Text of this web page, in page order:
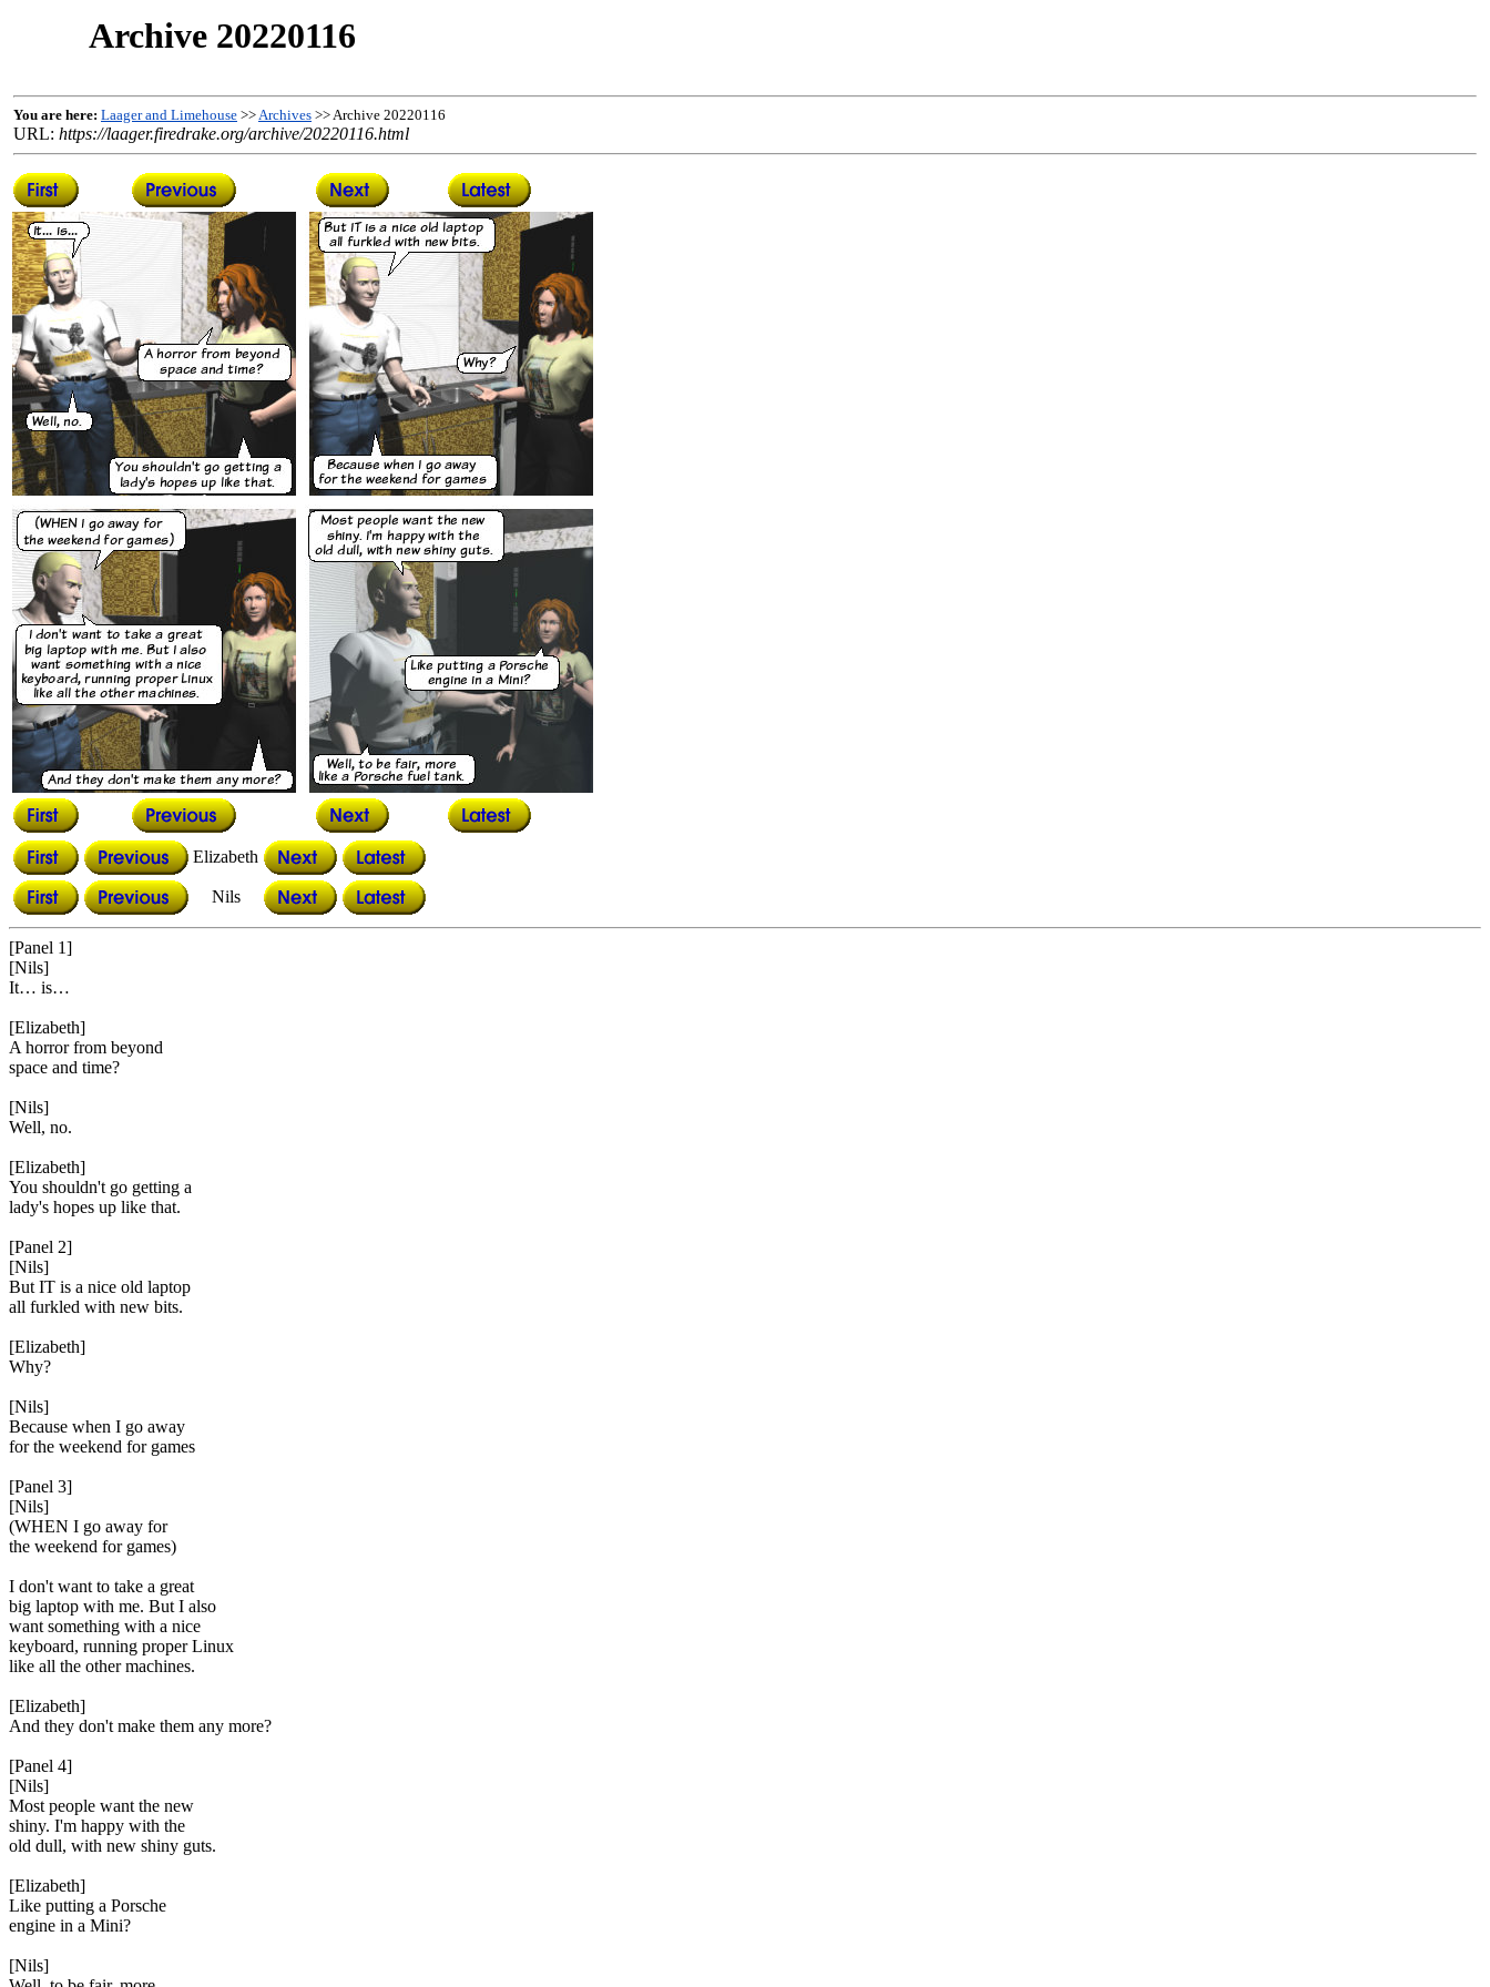
Archive 20220116
You are here: Laager and Limehouse >>Archives >> Archive 20220116
URL: https://laager.firedrake.org/archive/20220116.html
Elizabeth
Nils
[Panel 1]
[Nils]
It… is…
[Elizabeth]
A horror from beyond
space and time?
[Nils]
Well, no.
[Elizabeth]
You shouldn't go getting a
lady's hopes up like that.
[Panel 2]
[Nils]
But IT is a nice old laptop
all furkled with new bits.
[Elizabeth]
Why?
[Nils]
Because when I go away
for the weekend for games
[Panel 3]
[Nils]
(WHEN I go away for
the weekend for games)
I don't want to take a great
big laptop with me. But I also
want something with a nice
keyboard, running proper Linux
like all the other machines.
[Elizabeth]
And they don't make them any more?
[Panel 4]
[Nils]
Most people want the new
shiny. I'm happy with the
old dull, with new shiny guts.
[Elizabeth]
Like putting a Porsche
engine in a Mini?
[Nils]